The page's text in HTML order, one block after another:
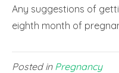
Any suggestions of
eighth month of
Posted in Pregnancy